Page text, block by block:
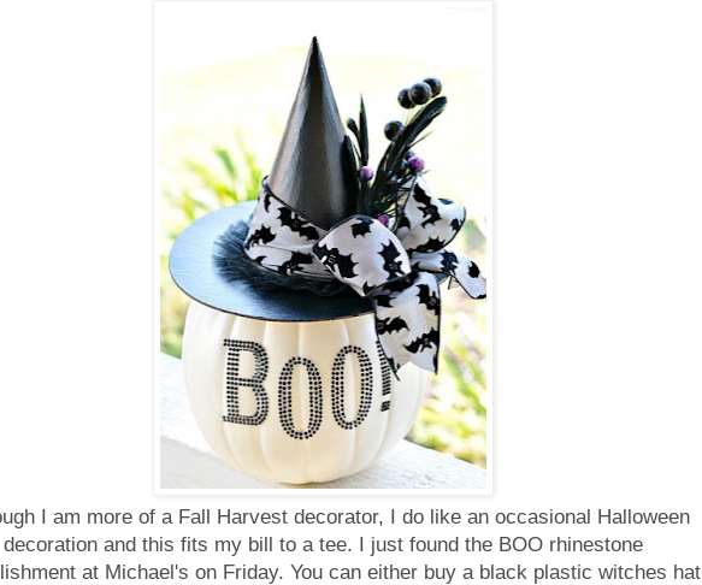
I am more of a Fall Harvest decorator, I do like an occasional Halloween
decoration and this fits my bill to a tee. I just found the BOO rhinestone
at Michael's on Friday. You can either buy a black plastic witches hat